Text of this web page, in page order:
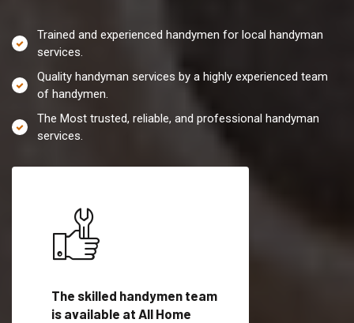
Trained and experienced handymen for local handyman
services.
Quality handyman services by a highly experienced team
of handymen.
The Most trusted, reliable, and professional handyman
services.
The skilled handymen team
is available at All Home